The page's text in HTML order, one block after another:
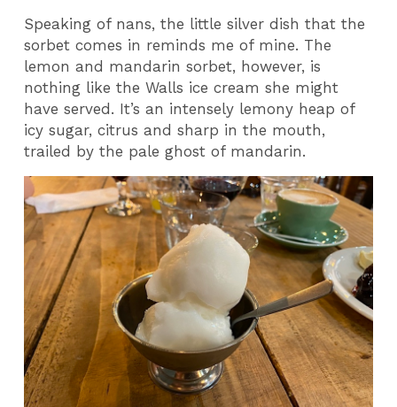
Speaking of nans, the little silver dish that the
sorbet comes in reminds me of mine. The
lemon and mandarin sorbet, however, is
nothing like the Walls ice cream she might
have served. It’s an intensely lemony heap of
icy sugar, citrus and sharp in the mouth,
trailed by the pale ghost of mandarin.